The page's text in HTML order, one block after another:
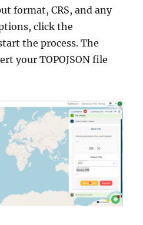
format, CRS, and any
click the
the process. The
your TOPOJSON file